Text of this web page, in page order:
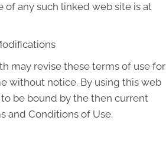
of any such linked web site is at
may revise these terms of use for
without notice. By using this web
be bound by the then current
and Conditions of Use.